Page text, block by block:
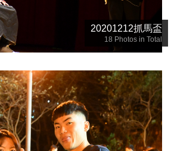
20201212抓馬盃
18 Photos in Total